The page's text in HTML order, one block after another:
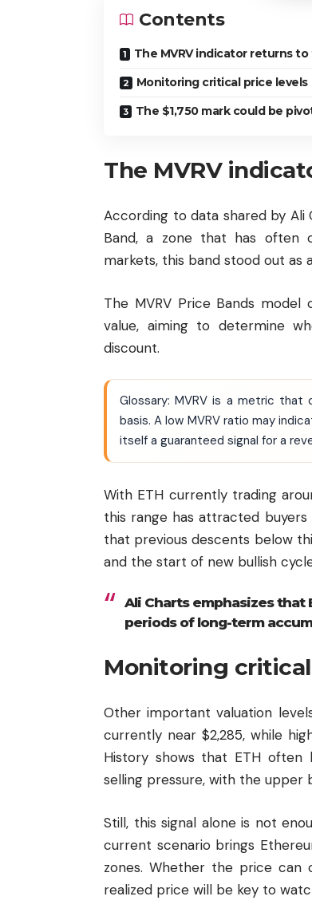
Contents
The MVRV indicator returns
Monitoring critical price levels
The $1,750 mark could be
The MVRV
According to data shared by Ali
Band, a zone that has often
markets, this band stood out
The MVRV Price Bands model
value, aiming to determine
discount.
Glossary: MVRV is a metric
basis. A low MVRV ratio may
itself a guaranteed signal for a
With ETH currently trading
this range has attracted
that previous descents below
and the start of new bullish
Ali Charts emphasizes that
periods of long-term
Monitoring
Other important valuation
currently near $2,285, while
History shows that ETH
selling pressure, with the upper
Still, this signal alone is not
current scenario brings
zones. Whether the price can
realized price will be key to